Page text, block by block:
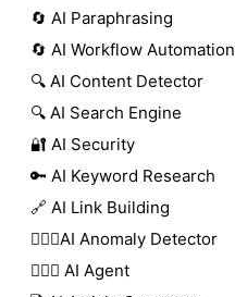
🔄 AI Paraphrasing
🔄 AI Workflow Automation
🔍 AI Content Detector
🔍 AI Search Engine
🔐 AI Security
🔑 AI Keyword Research
🔗 AI Link Building
🕵🏻‍♀️AI Anomaly Detector
🕵🏼‍♀️ AI Agent